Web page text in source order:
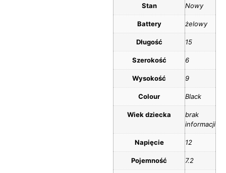
Stan Nowy
Battery żelowy
Długość 15
Szerokość 6
Wysokość 9
Colour Black
Wiek dziecka
brak
informacji
Napięcie 12
Pojemność 7.2